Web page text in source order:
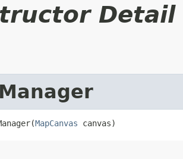
Detail
MapCanvas canvas)